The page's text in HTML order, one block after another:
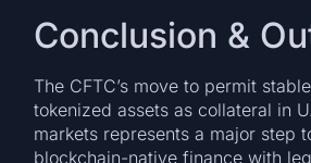
Conclusion &
The CFTC’s move to permit
tokenized assets as collateral in
markets represents a major step
blockchain-native finance with